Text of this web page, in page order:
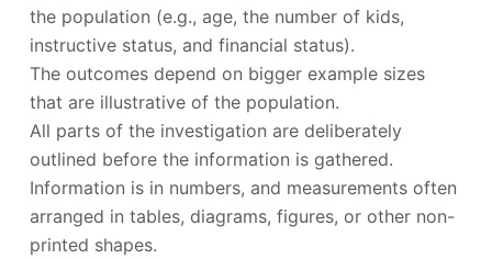
the population (e.g., age, the number of kids,
instructive status, and financial status).
The outcomes depend on bigger example sizes
that are illustrative of the population.
All parts of the investigation are deliberately
outlined before the information is gathered.
Information is in numbers, and measurements often
arranged in tables, diagrams, figures, or other non-
printed shapes.